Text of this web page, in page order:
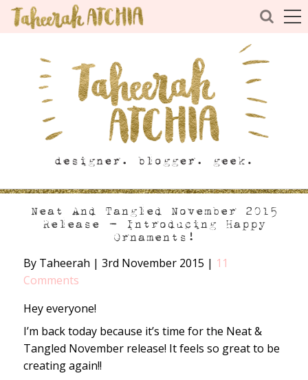
Neat And Tangled November 2015
Release – Introducing Happy
Ornaments!
By Taheerah | 3rd November 2015 | 11
Comments
Hey everyone!
I’m back today because it’s time for the Neat &
Tangled November release! It feels so great to be
creating again!!